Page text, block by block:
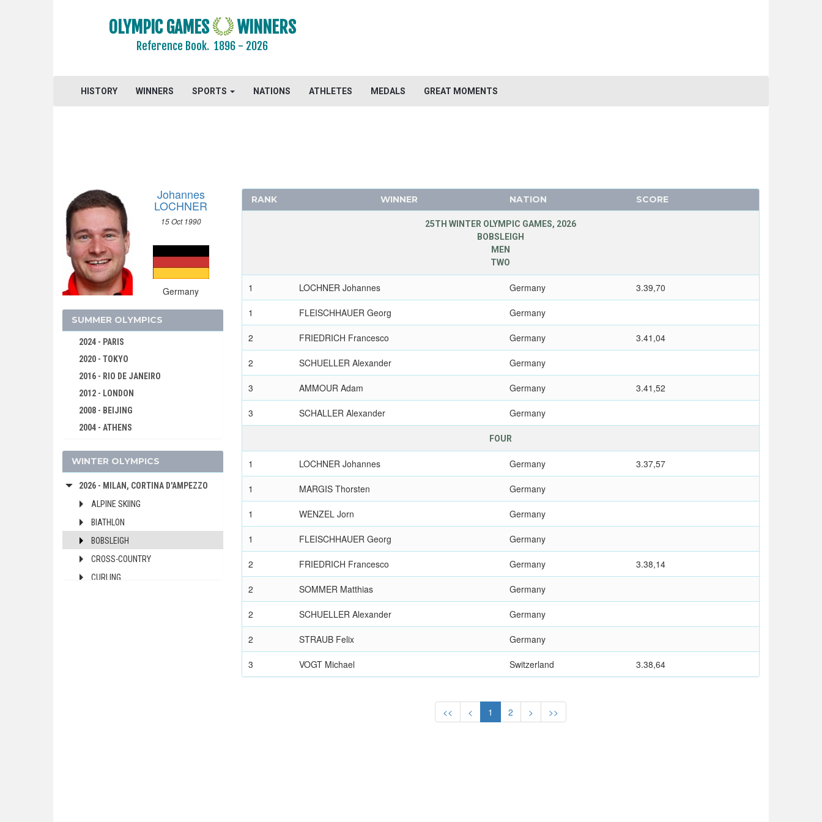
OLYMPIC GAMES WINNERS
Reference Book.1896 - 2026
HISTORY WINNERS SPORTS NATIONS ATHLETES MEDALS GREAT MOMENTS
Johannes
LOCHNER
15 Oct 1990
Germany
SUMMER OLYMPICS
2024 - PARIS
2020 - TOKYO
2016 - RIO DE JANEIRO
2012 - LONDON
2008 - BEIJING
2004 - ATHENS
1996 - ATLANTA
1980 - MOSCOW
1976 - MONTREAL
1972 - MUNICH
1968 - MEXICO
WINTER OLYMPICS
2026 - MILAN, CORTINA D'AMPEZZO
ALPINE SKIING
BIATHLON
BOBSLEIGH
CROSS-COUNTRY
CURLING
RANK WINNER NATION SCORE
25TH WINTER OLYMPIC GAMES, 2026
BOBSLEIGH
MEN
TWO
1 LOCHNER Johannes Germany 3.39,70
1 FLEISCHHAUER Georg Germany
2 FRIEDRICH Francesco Germany 3.41,04
2 SCHUELLER Alexander Germany
3 AMMOUR Adam Germany 3.41,52
3 SCHALLER Alexander Germany
FOUR
1 LOCHNER Johannes Germany 3.37,57
1 MARGIS Thorsten Germany
1 WENZEL Jorn Germany
1 FLEISCHHAUER Georg Germany
2 FRIEDRICH Francesco Germany 3.38,14
2 SOMMER Matthias Germany
2 SCHUELLER Alexander Germany
2 STRAUB Felix Germany
3 VOGT Michael Switzerland 3.38,64
<< < 1 2 > >>